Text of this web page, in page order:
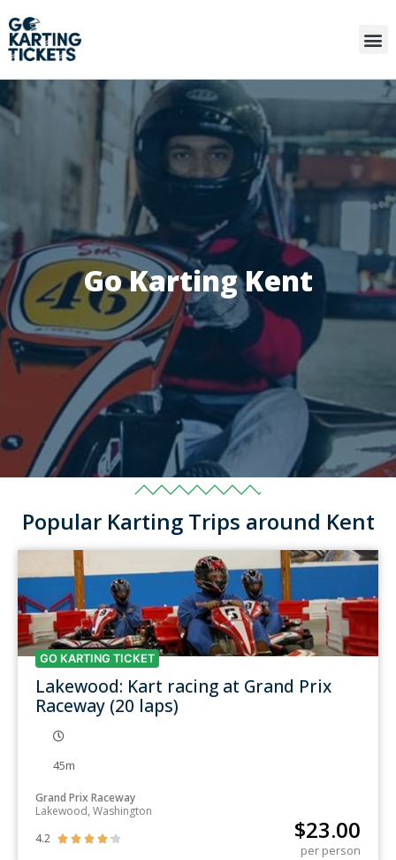
Go Karting Kent
Popular Karting Trips around Kent
GO KARTING TICKET
Lakewood: Kart racing at Grand Prix
Raceway (20 laps)
45m
Grand Prix Raceway
Lakewood, Washington
4.2
     $23.00
per person